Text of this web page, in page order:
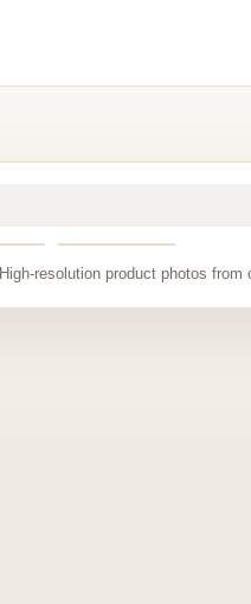
High-resolution product photos from